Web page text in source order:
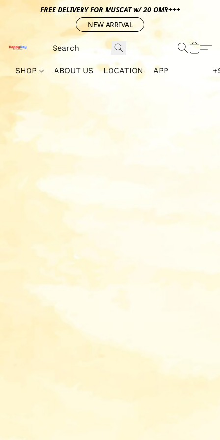
FREE DELIVERY FOR MUSCAT w/ 20 OMR+++
NEW ARRIVAL
SHOP ABOUT US LOCATION APP